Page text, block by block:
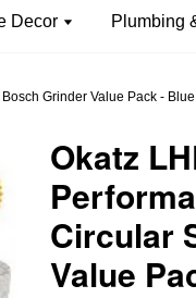
Decor Plumbing
Grinder Value Pack - Blue
Okatz
Circular
Value